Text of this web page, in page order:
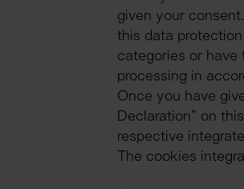
given your
this data
categories or have
processing in
Once you have
Declaration” on
respective
The cookies